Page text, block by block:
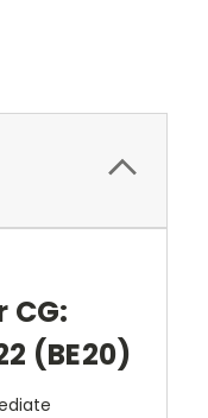
CG:
(BE20)